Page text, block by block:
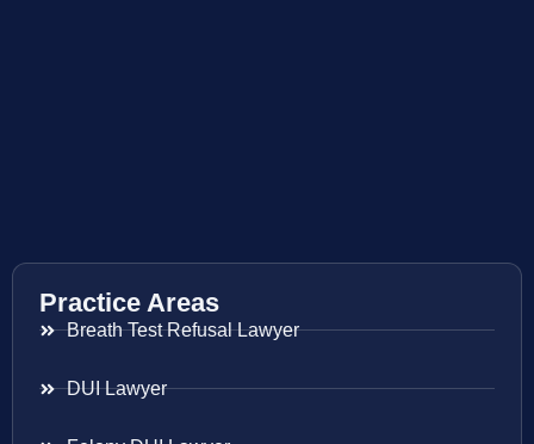
Practice Areas
Breath Test Refusal Lawyer
DUI Lawyer